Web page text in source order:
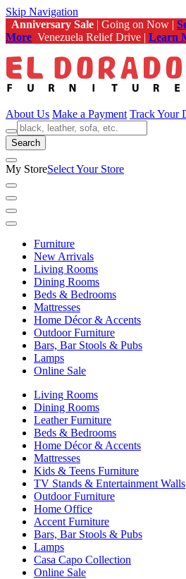
Skip Navigation
Anniversary Sale | Going on Now |
More Venezuela Relief Drive | Learn
About Us Make a Payment Track Your
Search
My StoreSelect Your Store
Furniture
New Arrivals
Living Rooms
Dining Rooms
Beds & Bedrooms
Mattresses
Home Décor & Accents
Outdoor Furniture
Bars, Bar Stools & Pubs
Lamps
Online Sale
Living Rooms
Dining Rooms
Leather Furniture
Beds & Bedrooms
Home Décor & Accents
Mattresses
Kids & Teens Furniture
TV Stands & Entertainment Walls
Outdoor Furniture
Home Office
Accent Furniture
Bars, Bar Stools & Pubs
Lamps
Casa Capo Collection
Online Sale